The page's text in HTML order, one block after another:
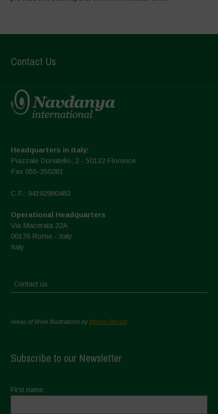
Contact Us
Headquarters in Italy:
Piazzale Donatello, 2 - 50132 Florence
Fax 055-350281
C.F.: 94192980483
Operational Headquarters
Via Macerata 22A
00176 Rome - Italy
Italy
Contact us
Areas of Work Illustrations byMarion Bessol
Subscribe to our Newsletter
First name